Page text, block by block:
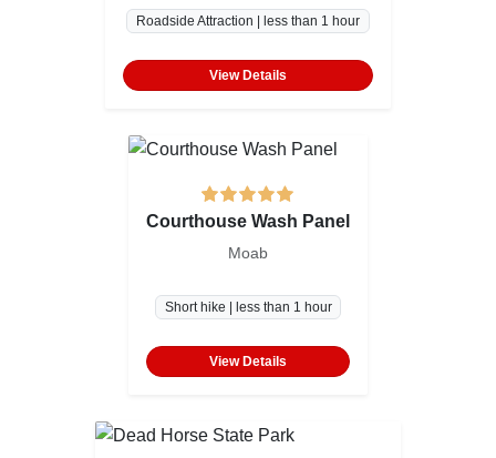
Roadside Attraction | less than 1 hour
View Details
Courthouse Wash Panel
Moab
Short hike | less than 1 hour
View Details